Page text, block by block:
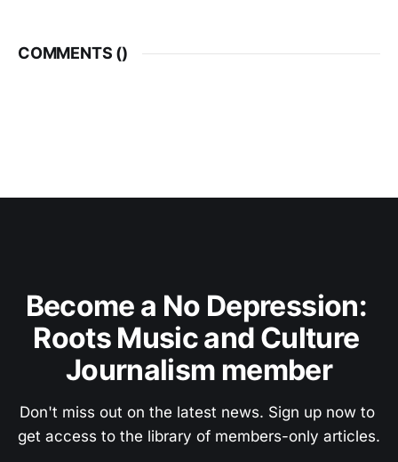
COMMENTS ()
Become a No Depression:
Roots Music and Culture
Journalism member
Don't miss out on the latest news. Sign up now to
get access to the library of members-only articles.